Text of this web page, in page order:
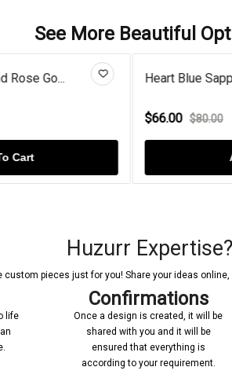
See More Beautiful
Rose Gold...
Add To Cart
Diamond
$72.00
Huzurr Expertise?
pieces just for you! Share your ideas
life
Confirmations
Once a design is created, it will be
shared with you and it will be
ensured that everything is
according to your requirement.